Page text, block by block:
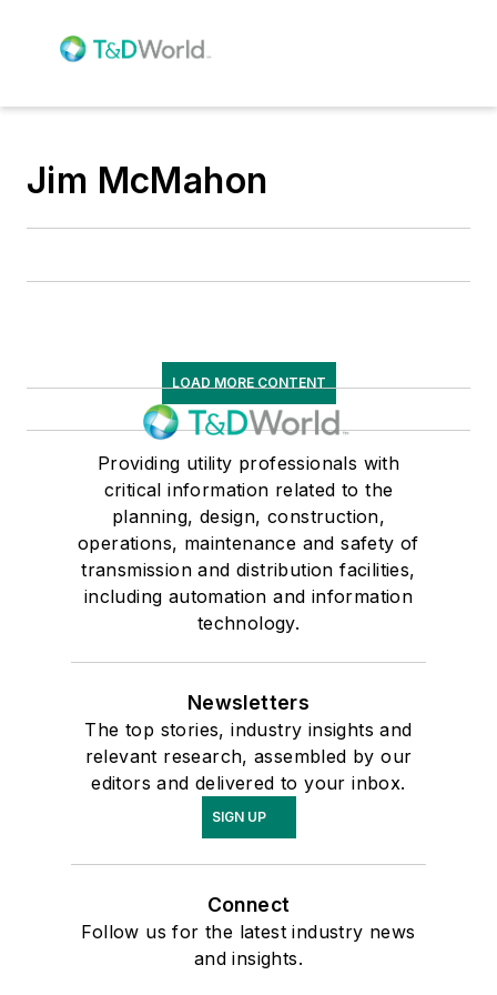
Jim McMahon
LOAD MORE CONTENT
Providing utility professionals with
critical information related to the
planning, design, construction,
operations, maintenance and safety of
transmission and distribution facilities,
including automation and information
technology.
Newsletters
The top stories, industry insights and
relevant research, assembled by our
editors and delivered to your inbox.
SIGN UP
Connect
Follow us for the latest industry news
and insights.